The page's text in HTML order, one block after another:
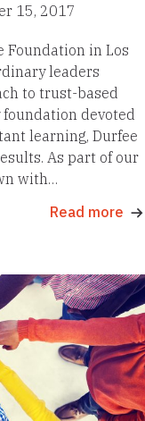
15, 2017
Foundation in Los
leaders
to trust-based
devoted
learning, Durfee
As part of our
with…
Read more